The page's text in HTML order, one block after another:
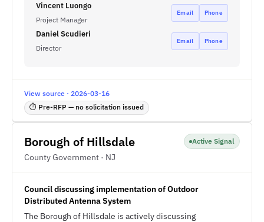
Vincent Luongo
Project Manager
Email Phone
Daniel Scudieri
Director
Email Phone
View source · 2026-03-16
⏱ Pre-RFP — no solicitation issued
Borough of Hillsdale
County Government · NJ
Active Signal
Council discussing implementation of Outdoor
Distributed Antenna System
The Borough of Hillsdale is actively discussing